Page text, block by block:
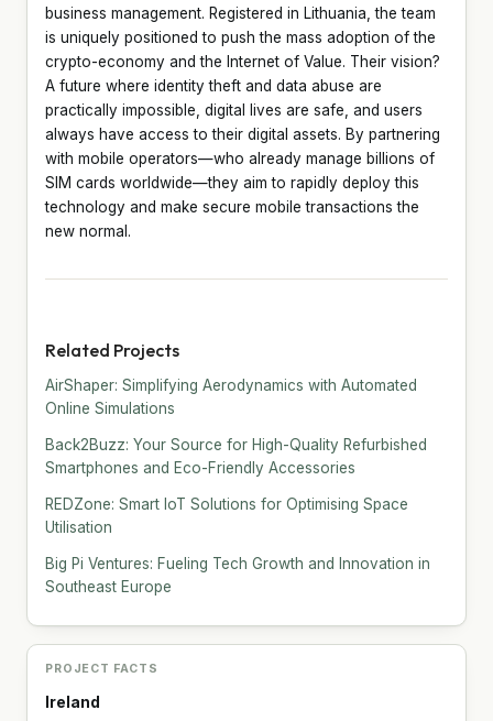
business management. Registered in Lithuania, the team
is uniquely positioned to push the mass adoption of the
crypto-economy and the Internet of Value. Their vision?
A future where identity theft and data abuse are
practically impossible, digital lives are safe, and users
always have access to their digital assets. By partnering
with mobile operators—who already manage billions of
SIM cards worldwide—they aim to rapidly deploy this
technology and make secure mobile transactions the
new normal.
Related Projects
AirShaper: Simplifying Aerodynamics with Automated
Online Simulations
Back2Buzz: Your Source for High-Quality Refurbished
Smartphones and Eco-Friendly Accessories
REDZone: Smart IoT Solutions for Optimising Space
Utilisation
Big Pi Ventures: Fueling Tech Growth and Innovation in
Southeast Europe
PROJECT FACTS
Ireland